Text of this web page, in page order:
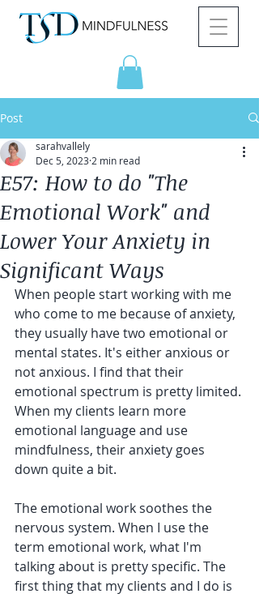
Post
E57: How to do "The
Emotional Work" and
Lower Your Anxiety in
Significant Ways
sarahvallely
Dec 5, 2023 2 min read
When people start working with me
who come to me because of anxiety,
they usually have two emotional or
mental states. It's either anxious or
not anxious. I find that their
emotional spectrum is pretty limited.
When my clients learn more
emotional language and use
mindfulness, their anxiety goes
down quite a bit.
The emotional work soothes the
nervous system. When I use the
term emotional work, what I'm
talking about is pretty specific. The
first thing that my clients and I do is